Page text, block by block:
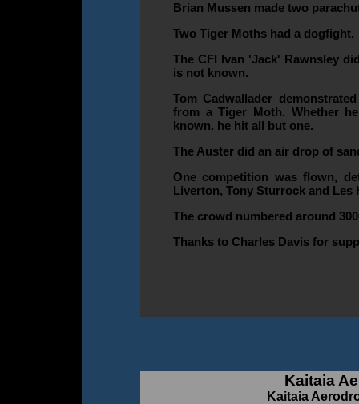
Brian Mussen made two
Two Tiger Moths had a dogfight.
The CFI Ivan 'Jack' Rawnsley
is not known.
Tom Cadwallader
from a Tiger Moth. Whether
known. he hit all but one.
The Auster did an air drop of
One competition was flown,
Liverton, Tony Sturrock and Les
The crowd numbered around
Thanks to Charles Davis for
Kaitaia
Kaitaia